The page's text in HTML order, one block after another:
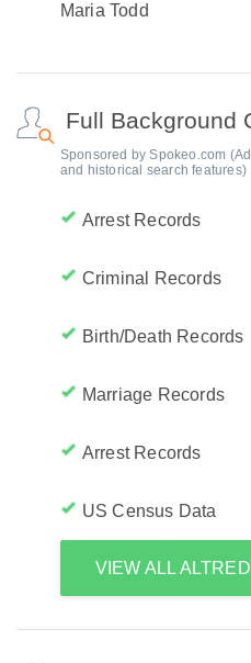
Maria Todd
Full Background
Sponsored by Spokeo.com
and historical search features)
Arrest Records
Criminal Records
Birth/Death Records
Marriage Records
Arrest Records
US Census Data
VIEW ALL